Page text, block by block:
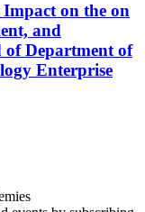
on the on
and
of Department of
Enterprise